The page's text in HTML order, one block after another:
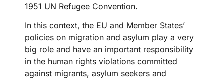
1951 UN Refugee Convention.
In this context, the EU and Member States’
policies on migration and asylum play a very
big role and have an important responsibility
in the human rights violations committed
against migrants, asylum seekers and